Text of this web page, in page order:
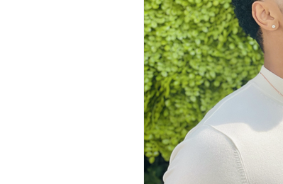
LOVE STORIES EVENTS
MODELING AND ACTING
LIFESTYLE TRAVEL